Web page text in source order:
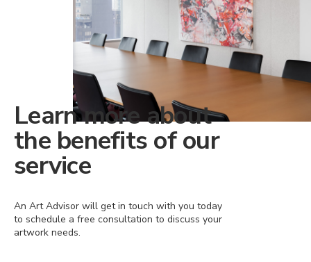
Learn more about
the benefits of our
service
An Art Advisor will get in touch with you today
to schedule a free consultation to discuss your
artwork needs.